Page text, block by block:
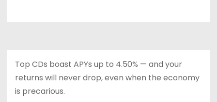
Top CDs boast APYs up to 4.50% — and your
returns will never drop, even when the economy
is precarious.